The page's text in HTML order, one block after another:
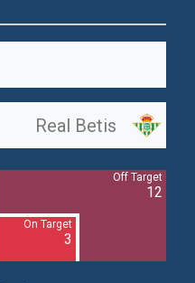
Real Betis
On Target
3
Off Target
12